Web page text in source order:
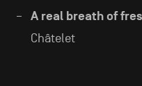
A real breath of
Châtelet